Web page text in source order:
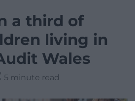
a third of
living in
Wales
5 minute read